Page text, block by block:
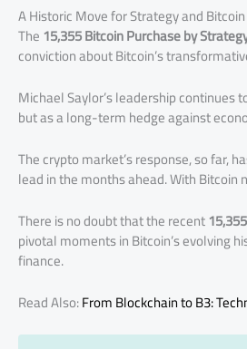
A Historic Move for Strategy and Bitcoin
The 15,355 Bitcoin Purchase by
conviction about Bitcoin’s
Michael Saylor’s leadership
but as a long-term hedge against
The crypto market’s response, so far,
lead in the months ahead. With Bitcoin
There is no doubt that the recent
pivotal moments in Bitcoin’s evolving
finance.
Read Also:From Blockchain to B3: